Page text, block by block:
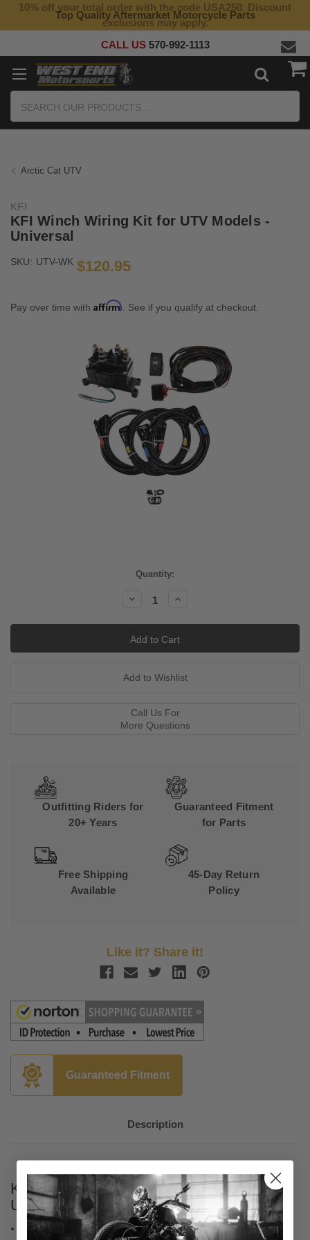
Top Quality Aftermarket Motorcycle Parts
10% off your total order with the code USA250. Discount
exclusions may apply.
CALL US 570-992-1113
Arctic Cat UTV
KFI
KFI Winch Wiring Kit for UTV Models -
Universal
SKU: UTV-WK $120.95
Pay over time with Affirm . See if you qualify at checkout.
Quantity:
Decrease
Quantity:
Increase
Call Us For
More Questions
Outfitting Riders for
20+ Years
Guaranteed Fitment
for Parts
Free Shipping
Available
45-Day Return
Policy
Like it? Share it!
Guaranteed Fitment
Description
KFI Winch Wiring Kit for UTV Models -
Universal
Operate your winch with the included LED-lit dash rocker